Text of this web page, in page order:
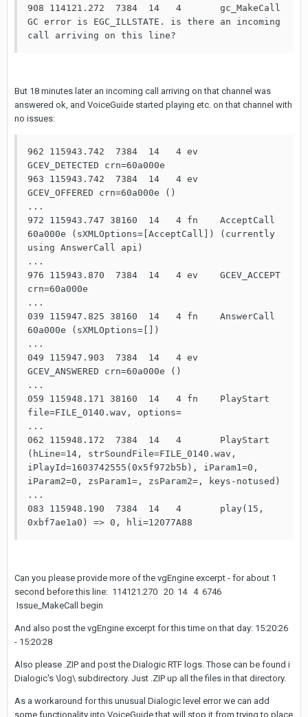
908 114121.272  7384  14   4       gc_MakeCall
GC error is EGC_ILLSTATE. is there an incoming
call arriving on this line?
But 18 minutes later an incoming call arriving on that channel was
answered ok, and VoiceGuide started playing etc. on that channel with
no issues:
962 115943.742  7384  14   4 ev
GCEV_DETECTED crn=60a000e
963 115943.742  7384  14   4 ev
GCEV_OFFERED crn=60a000e ()
...
972 115943.747 38160  14   4 fn    AcceptCall
60a000e (sXMLOptions=[AcceptCall]) (currently
using AnswerCall api)
...
976 115943.870  7384  14   4 ev    GCEV_ACCEPT
crn=60a000e
...
039 115947.825 38160  14   4 fn    AnswerCall
60a000e (sXMLOptions=[])
...
049 115947.903  7384  14   4 ev
GCEV_ANSWERED crn=60a000e ()
...
059 115948.171 38160  14   4 fn    PlayStart
file=FILE_0140.wav, options=
...
062 115948.172  7384  14   4       PlayStart
(hLine=14, strSoundFile=FILE_0140.wav,
iPlayId=1603742555(0x5f972b5b), iParam1=0,
iParam2=0, zsParam1=, zsParam2=, keys-notused)
...
083 115948.190  7384  14   4       play(15,
0xbf7ae1a0) => 0, hli=12077A88
Can you please provide more of the vgEngine excerpt - for about 1
second before this line: 114121.270 20 14 4 6746
Issue_MakeCall begin
And also post the vgEngine excerpt for this time on that day: 15:20:26
- 15:20:28
Also please .ZIP and post the Dialogic RTF logs. Those can be found i
Dialogic's \log\ subdirectory. Just .ZIP up all the files in that directory.
As a workaround for this unusual Dialogic level error we can add
some functionality into VoiceGuide that will stop it from trying to place